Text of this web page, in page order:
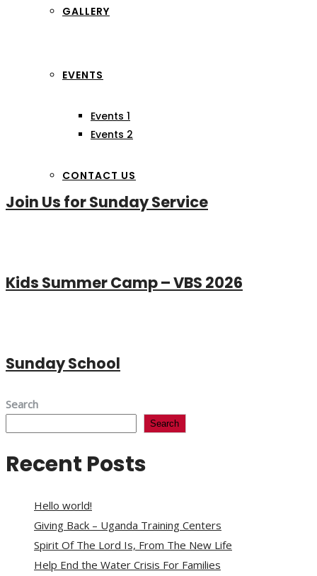
GALLERY
EVENTS
Events 1
Events 2
CONTACT US
Join Us for Sunday Service
Kids Summer Camp – VBS 2026
Sunday School
Search
Search
Recent Posts
Hello world!
Giving Back – Uganda Training Centers
Spirit Of The Lord Is, From The New Life
Help End the Water Crisis For Families